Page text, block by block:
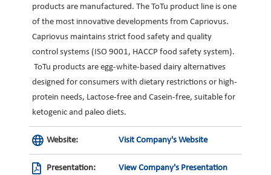
products are manufactured. The ToTu product line is one
of the most innovative developments from Capriovus.
Capriovus maintains strict food safety and quality
control systems (ISO 9001, HACCP food safety system).
ToTu products are egg-white-based dairy alternatives
designed for consumers with dietary restrictions or high-
protein needs, Lactose-free and Casein-free, suitable for
ketogenic and paleo diets.
Website: Visit Company's Website
Presentation: View Company's Presentation